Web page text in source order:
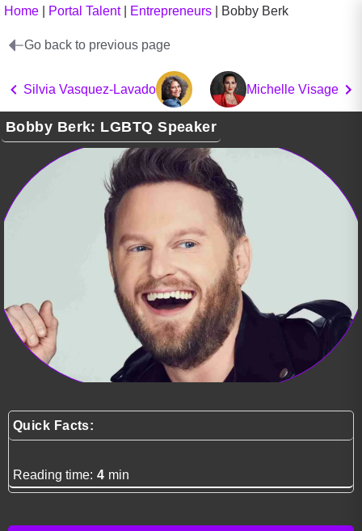
Home Portal Talent| Entrepreneurs Bobby Berk
Go back to previous page
Silvia Vasquez-Lavado Michelle Visage
Bobby Berk: LGBTQ Speaker
Quick Facts:
Reading time: 4 min